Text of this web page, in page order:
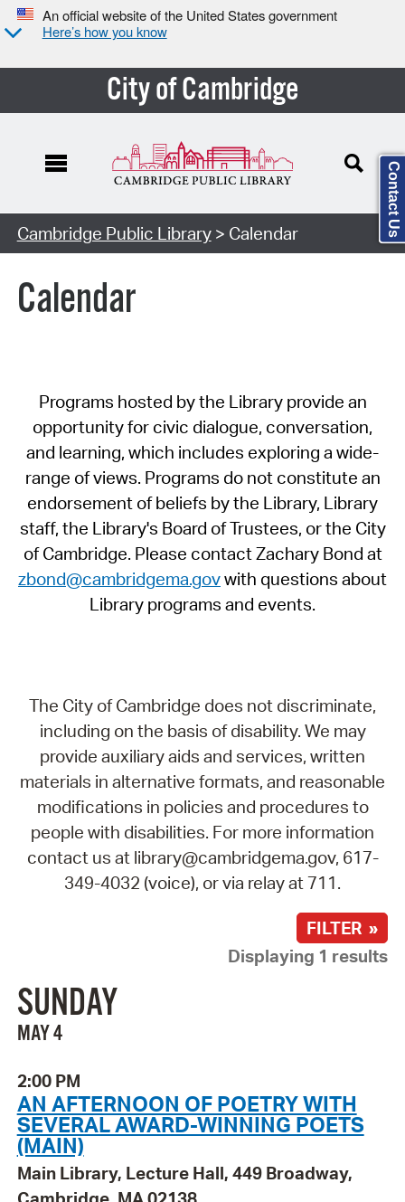
An official website of the United States government
Here’s how you know
City of Cambridge
Cambridge Public Library> Calendar
Calendar
Programs hosted by the Library provide an
opportunity for civic dialogue, conversation,
and learning, which includes exploring a wide-
range of views. Programs do not constitute an
endorsement of beliefs by the Library, Library
staff, the Library's Board of Trustees, or the City
of Cambridge. Please contact Zachary Bond at
zbond@cambridgema.govwith questions about
Library programs and events.
The City of Cambridge does not discriminate,
including on the basis of disability. We may
provide auxiliary aids and services, written
materials in alternative formats, and reasonable
modifications in policies and procedures to
people with disabilities. For more information
contact us at library@cambridgema.gov, 617-
349-4032 (voice), or via relay at 711.
FILTER »
Displaying 1 results
SUNDAY
MAY 4
2:00 PM
AN AFTERNOON OF POETRY WITH
SEVERAL AWARD-WINNING POETS
(MAIN)
Main Library, Lecture Hall, 449 Broadway,
Contact Us